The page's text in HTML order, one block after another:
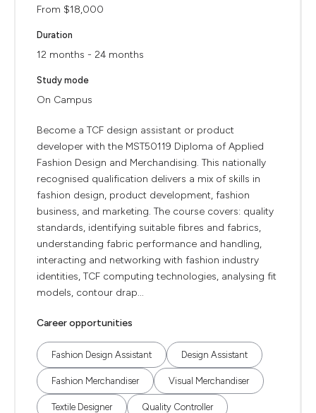
From $18,000
Duration
12 months - 24 months
Study mode
On Campus
Become a TCF design assistant or product
developer with the MST50119 Diploma of Applied
Fashion Design and Merchandising. This nationally
recognised qualification delivers a mix of skills in
fashion design, product development, fashion
business, and marketing. The course covers: quality
standards, identifying suitable fibres and fabrics,
understanding fabric performance and handling,
interacting and networking with fashion industry
identities, TCF computing technologies, analysing fit
models, contour drap...
Career opportunities
Fashion Design Assistant Design Assistant
Fashion Merchandiser Visual Merchandiser
Textile Designer Quality Controller